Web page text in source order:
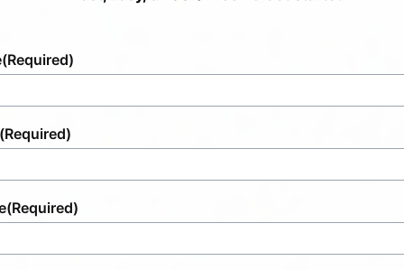
(Required)
(Required)
(Required)